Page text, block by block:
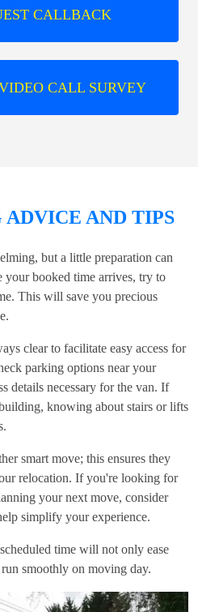
CALLBACK
CALL SURVEY
AND TIPS
but a little preparation can
your booked time arrives, try to
This will save you precious
clear to facilitate easy access for
parking options near your
details necessary for the van. If
knowing about stairs or lifts
smart move; this ensures they
relocation. If you're looking for
your next move, consider
simplify your experience.
time will not only ease
smoothly on moving day.